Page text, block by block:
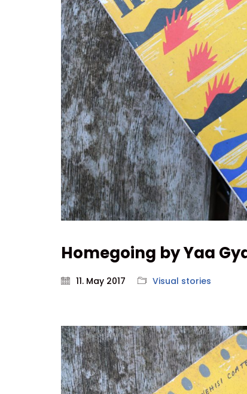
Homegoing by Yaa
11. May 2017 Visual stories